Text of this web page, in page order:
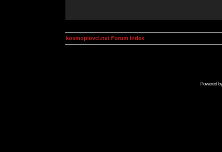
kosmoplovci.net Forum Index
Powered